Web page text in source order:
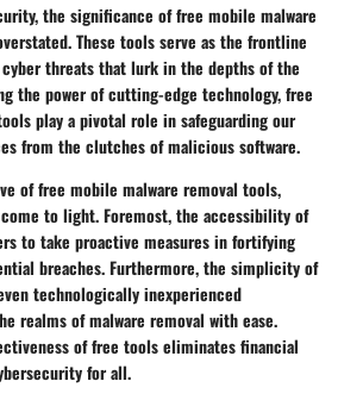
the significance of free mobile malware
These tools serve as the frontline
threats that lurk in the depths of the
the power of cutting-edge technology, free
play a pivotal role in safeguarding our
from the clutches of malicious software.
of free mobile malware removal tools,
to light. Foremost, the accessibility of
to take proactive measures in fortifying
breaches. Furthermore, the simplicity of
technologically inexperienced
realms of malware removal with ease.
of free tools eliminates financial
for all.